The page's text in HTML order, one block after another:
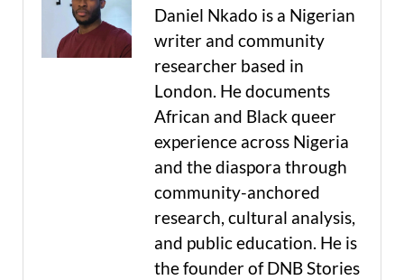
Daniel Nkado is a Nigerian
writer and community
researcher based in
London. He documents
African and Black queer
experience across Nigeria
and the diaspora through
community-anchored
research, cultural analysis,
and public education. He is
the founder of DNB Stories